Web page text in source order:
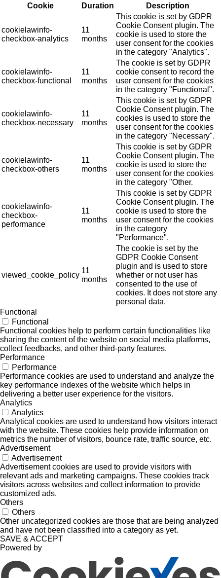
Cookie
Duration Description
cookielawinfo-
checkbox-analytics
11
months
This cookie is set by GDPR
Cookie Consent plugin. The
cookie is used to store the
user consent for the cookies
in the category "Analytics".
cookielawinfo-
checkbox-functional
11
months
The cookie is set by GDPR
cookie consent to record the
user consent for the cookies
in the category "Functional".
cookielawinfo-
checkbox-necessary
11
months
This cookie is set by GDPR
Cookie Consent plugin. The
cookies is used to store the
user consent for the cookies
in the category "Necessary".
cookielawinfo-
checkbox-others
11
months
This cookie is set by GDPR
Cookie Consent plugin. The
cookie is used to store the
user consent for the cookies
in the category "Other.
cookielawinfo-
checkbox-
performance
11
months
This cookie is set by GDPR
Cookie Consent plugin. The
cookie is used to store the
user consent for the cookies
in the category
"Performance".
viewed_cookie_policy
11
months
The cookie is set by the
GDPR Cookie Consent
plugin and is used to store
whether or not user has
consented to the use of
cookies. It does not store any
personal data.
Functional
Functional
Functional cookies help to perform certain functionalities like
sharing the content of the website on social media platforms,
collect feedbacks, and other third-party features.
Performance
Performance
Performance cookies are used to understand and analyze the
key performance indexes of the website which helps in
delivering a better user experience for the visitors.
Analytics
Analytics
Analytical cookies are used to understand how visitors interact
with the website. These cookies help provide information on
metrics the number of visitors, bounce rate, traffic source, etc.
Advertisement
Advertisement
Advertisement cookies are used to provide visitors with
relevant ads and marketing campaigns. These cookies track
visitors across websites and collect information to provide
customized ads.
Others
Others
Other uncategorized cookies are those that are being analyzed
and have not been classified into a category as yet.
SAVE & ACCEPT
Powered by